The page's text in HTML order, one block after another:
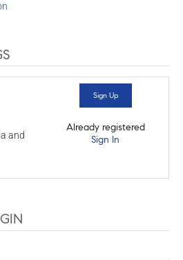
and
Sign Up
Already registered
Sign In